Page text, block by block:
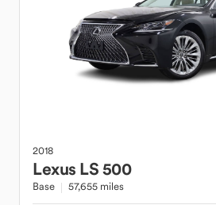
2018
Lexus LS 500
Base 57,655 miles